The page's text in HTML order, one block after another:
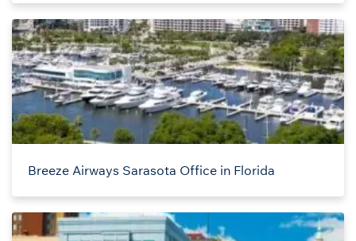
Breeze Airways Sarasota Office in Florida